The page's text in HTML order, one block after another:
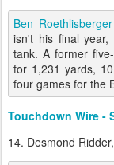
Ben Roethlisberger
isn't his final
tank. A former
for 1,231 yards,
four games for the
Touchdown Wire -
14. Desmond